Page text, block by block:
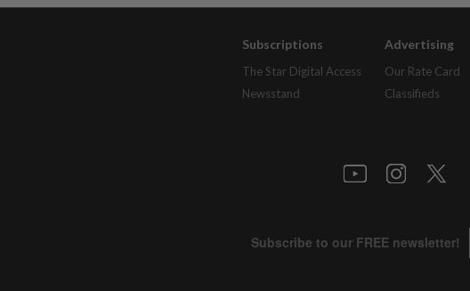
Subscriptions
The Star Digital Access
Newsstand
Advertising
Our Rate Card
Classifieds